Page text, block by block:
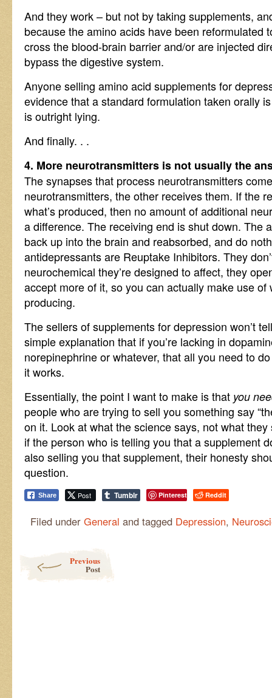
And they work – but not by taking supplements,
because the amino acids have been reformulated
cross the blood-brain barrier and/or are injected
bypass the digestive system.
Anyone selling amino acid supplements for
evidence that a standard formulation taken orally
is outright lying.
And finally. . .
4. More neurotransmitters is not usually the
The synapses that process neurotransmitters
neurotransmitters, the other receives them. If the
what’s produced, then no amount of additional
a difference. The receiving end is shut down. The
back up into the brain and reabsorbed, and do
antidepressants are Reuptake Inhibitors. They
neurochemical they’re designed to affect, they
accept more of it, so you can actually make use
producing.
The sellers of supplements for depression won’t
simple explanation that if you’re lacking in
norepinephrine or whatever, that all you need to
it works.
Essentially, the point I want to make is that you
people who are trying to sell you something say
on it. Look at what the science says, not what
if the person who is telling you that a supplement
also selling you that supplement, their honesty
question.
Share Post Tumblr Pinterest Reddit
Filed under General and tagged Depression,
Previous
Post